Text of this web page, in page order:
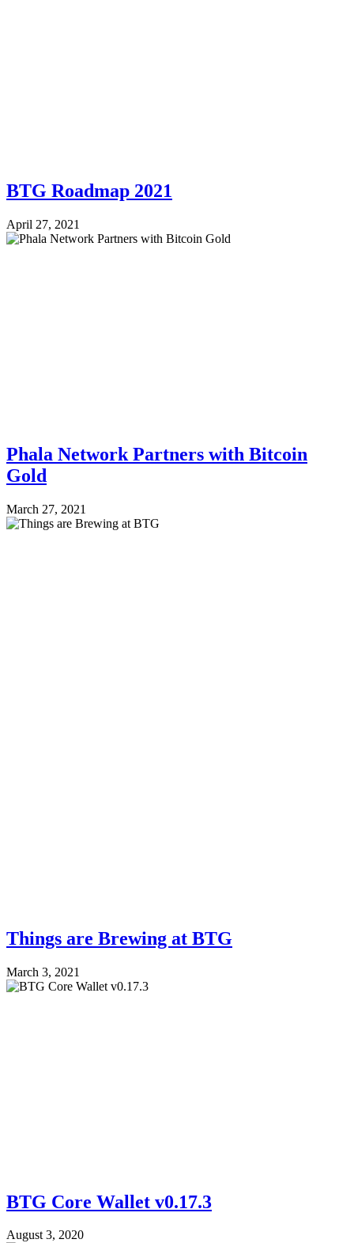
BTG Roadmap 2021
April 27, 2021
Phala Network Partners with Bitcoin
Gold
March 27, 2021
Things are Brewing at BTG
March 3, 2021
BTG Core Wallet v0.17.3
August 3, 2020